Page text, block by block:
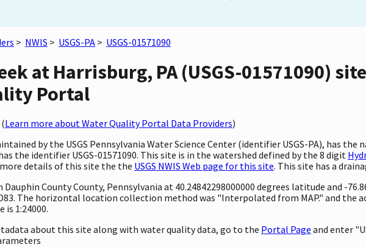
> NWIS > USGS-PA > USGS-01571090
at Harrisburg, PA (USGS-01571090)
Portal
(Learn more about Water Quality Portal Data Providers)
by the USGS Pennsylvania Water Science Center (identifier USGS-PA), has the
the identifier USGS-01571090. This site is in the watershed defined by the 8 digit
more details of this site the the USGS NWIS Web page for this site. This site has a
County County, Pennsylvania at 40.24842298000000 degrees latitude and -
The horizontal location collection method was "Interpolated from MAP." and the
is 1:24000.
about this site along with water quality data, go to the Portal Page and enter